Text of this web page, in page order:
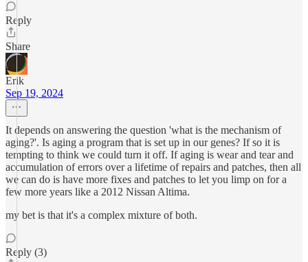
Reply
Share
Erik
Sep 19, 2024
It depends on answering the question 'what is the mechanism of
aging?'. Is aging a program that is set up in our genes? If so it is
tempting to think we could turn it off. If aging is wear and tear and
accumulation of errors over a lifetime of repairs and patches, then all
we can do is have more fixes and patches to let you limp on for a
few more years like a 2012 Nissan Altima.
my bet is that it's a complex mixture of both.
Reply (3)